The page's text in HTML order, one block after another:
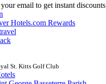
email to get instant discounts
Hotels.com Rewards
St. Kitts Golf Club